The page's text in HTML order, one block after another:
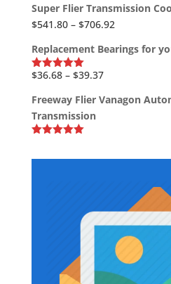
Super Flier Transmission
$541.80 – $706.92Price
$541.80
Replacement Bearings for
Rated5.00
$36.68 – $39.37Price
$36.68
Freeway Flier Vanagon
Transmission